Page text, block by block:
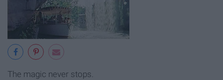
The magic never stops.